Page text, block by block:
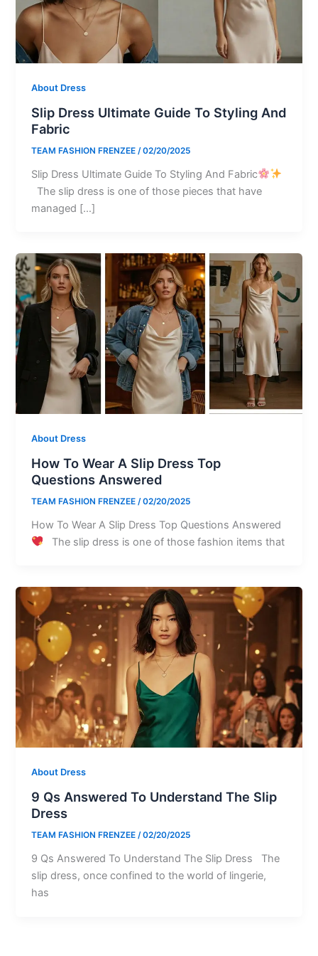
About Dress
Slip Dress Ultimate Guide To Styling And
Fabric
TEAM FASHION FRENZEE /02/20/2025
Slip Dress Ultimate Guide To Styling And Fabric
The slip dress is one of those pieces that have
managed […]
About Dress
How To Wear A Slip Dress Top
Questions Answered
TEAM FASHION FRENZEE /02/20/2025
How To Wear A Slip Dress Top Questions Answered
The slip dress is one of those fashion items that
About Dress
9 Qs Answered To Understand The Slip
Dress
TEAM FASHION FRENZEE/02/20/2025
9 Qs Answered To Understand The Slip Dress The
slip dress, once confined to the world of lingerie,
has